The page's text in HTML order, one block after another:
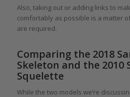
Also, taking out or adding links to
comfortably as possible is a matter
are required.
Comparing the 2018
Skeleton and the 2010
Squelette
While the two models we’re